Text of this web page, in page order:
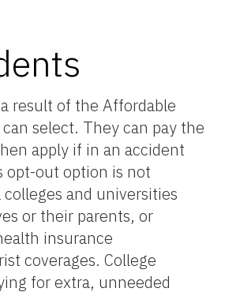
result of the Affordable
select. They can pay the
apply if in an accident
opt-out option is not
and universities
or their parents, or
insurance
coverages. College
for extra, unneeded